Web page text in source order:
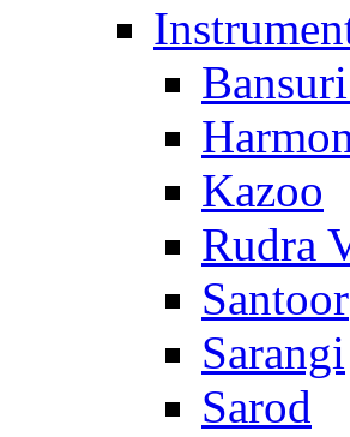
Kazoo
Rudra
Santoor
Sarangi
Sarod